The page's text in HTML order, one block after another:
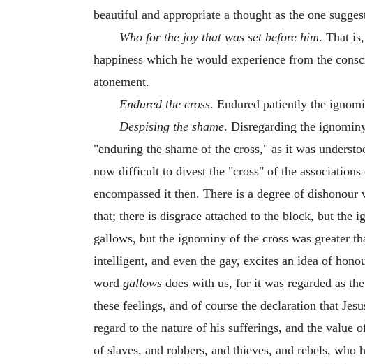
beautiful and appropriate a thought as the one
Who for the joy that was set before him. That
happiness which he would experience from the
atonement.
Endured the cross. Endured patiently the
Despising the shame. Disregarding the
"enduring the shame of the cross," as it was
now difficult to divest the "cross" of the
encompassed it then. There is a degree of
that; there is disgrace attached to the block, but the
gallows, but the ignominy of the cross was greater
intelligent, and even the gay, excites an idea of
word gallows does with us, for it was regarded as
these feelings, and of course the declaration that
regard to the nature of his sufferings, and the
of slaves, and robbers, and thieves, and rebels,